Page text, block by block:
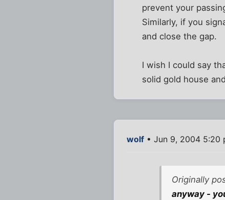
prevent your
Similarly, if you
and close the gap.
I wish I could say
solid gold house
wolf • Jun 9, 2004 5:20
Originally
anyway -